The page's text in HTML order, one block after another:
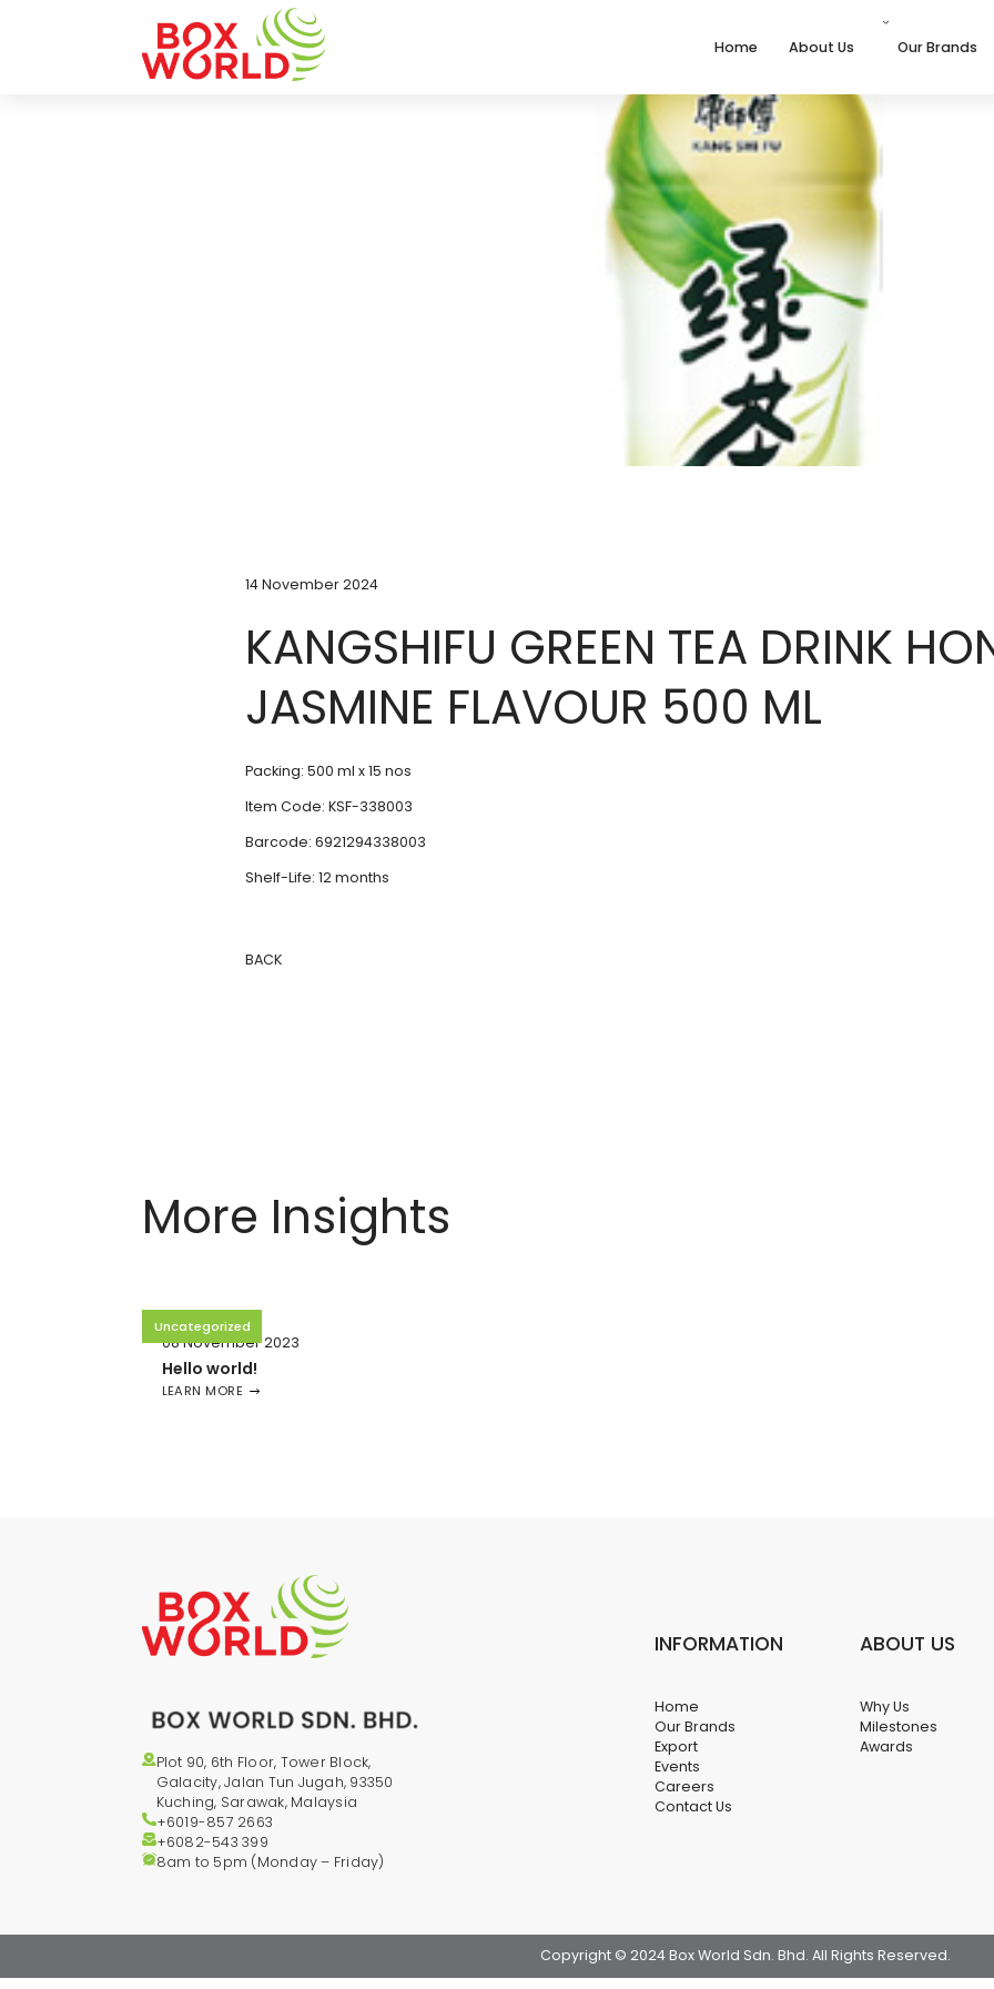
Home About Us Our Brands
INSIGHTS
14 November 2024
KANGSHIFU GREEN TEA DRINK
JASMINE FLAVOUR 500 ML
Packing: 500 ml x 15 nos
Item Code: KSF-338003
Barcode: 6921294338003
Shelf-Life: 12 months
BACK
More Insights
Uncategorized
08 November 2023
Hello world!
LEARN MORE
Plot 90, 6th Floor, Tower Block,
Galacity, Jalan Tun Jugah, 93350
Kuching, Sarawak, Malaysia
+6019-857 2663
+6082-543399
8am to 5pm (Monday – Friday)
INFORMATION
Home
Our Brands
Export
Events
Careers
Contact Us
ABOUT US
Why Us
Milestones
Awards
Copyright © 2024 Box World Sdn. Bhd. All Rights Reserved.